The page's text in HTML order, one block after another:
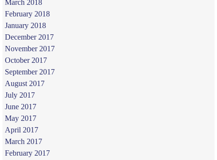
March 2018
February 2018
January 2018
December 2017
November 2017
October 2017
September 2017
August 2017
July 2017
June 2017
May 2017
April 2017
March 2017
February 2017